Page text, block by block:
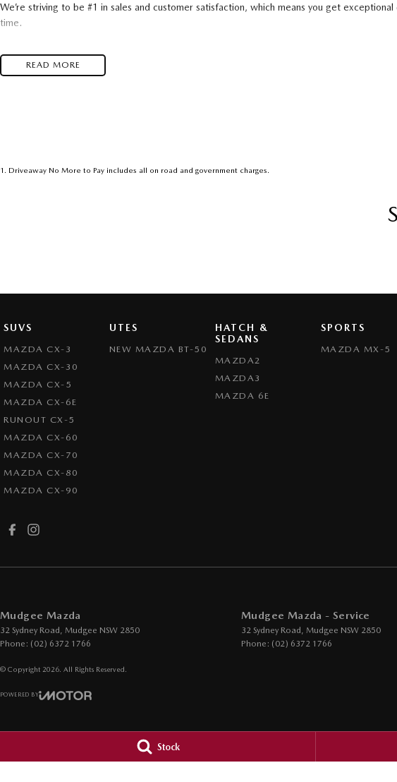
Stock
We’re striving to be #1 in sales and customer satisfaction, which means you get
time.
- Test drives available
- Trade-ins always welcome
READ MORE
1 Driveaway No More to Pay includes all on road and government charges.
SUVS
MAZDA CX-3
MAZDA CX-30
MAZDA CX-5
MAZDA CX-6E
RUNOUT CX-5
MAZDA CX-60
MAZDA CX-70
MAZDA CX-80
MAZDA CX-90
UTES
NEW MAZDA BT-50
HATCH &
SEDANS
MAZDA2
MAZDA3
MAZDA 6E
SPORTS
MAZDA MX-5
Mudgee Mazda
32 Sydney Road Mudgee NSW 2850
Phone: (02) 6372 1766
Mudgee Mazda - Service
32 Sydney Road Mudgee NSW 2850
Phone: (02) 6372 1766
© Copyright 2026 . All Rights Reserved.
POWERED BY